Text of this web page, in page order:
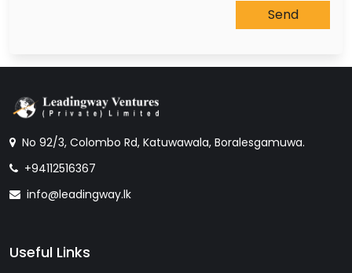
No 92/3, Colombo Rd, Katuwawala, Boralesgamuwa.
+94112516367
info@leadingway.lk
Useful Links